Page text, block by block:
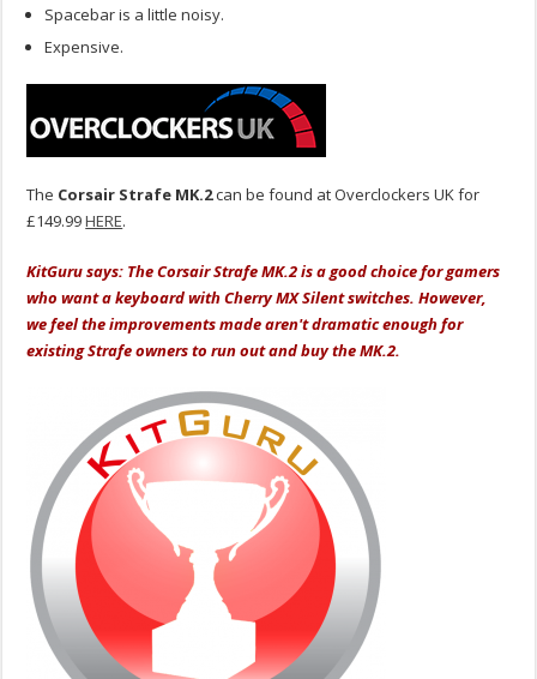
Spacebar is a little noisy.
Expensive.
The Corsair Strafe MK.2can be found at Overclockers UK for
£149.99HERE.
KitGuru says: The Corsair Strafe MK.2 is a good choice for gamers
who want a keyboard with Cherry MX Silent switches. However,
we feel the improvements made aren't dramatic enough for
existing Strafe owners to run out and buy the MK.2.